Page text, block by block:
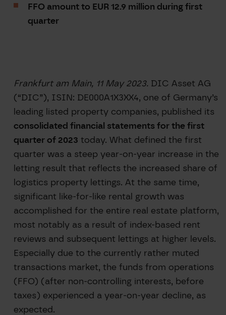
FFO amount to EUR 12.9 million during first
quarter
Frankfurt am Main, 11 May 2023. DIC Asset AG
(“DIC”), ISIN: DE000A1X3XX4, one of Germany’s
leading listed property companies, published its
consolidated financial statements for the first
quarter of 2023 today. What defined the first
quarter was a steep year-on-year increase in the
letting result that reflects the increased share of
logistics property lettings. At the same time,
significant like-for-like rental growth was
accomplished for the entire real estate platform,
most notably as a result of index-based rent
reviews and subsequent lettings at higher levels.
Especially due to the currently rather muted
transactions market, the funds from operations
(FFO) (after non-controlling interests, before
taxes) experienced a year-on-year decline, as
expected.